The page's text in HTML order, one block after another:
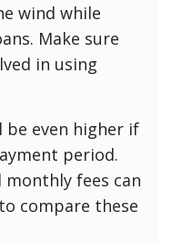
wind while
Make sure
in using
even higher if
period.
monthly fees can
compare these